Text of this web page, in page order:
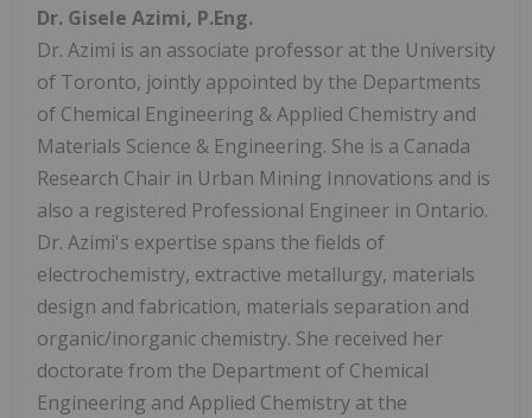
Dr. Gisele Azimi, P.Eng.
Dr. Azimi is an associate professor at the University
of Toronto, jointly appointed by the Departments
of Chemical Engineering & Applied Chemistry and
Materials Science & Engineering. She is a Canada
Research Chair in Urban Mining Innovations and is
also a registered Professional Engineer in Ontario.
Dr. Azimi's expertise spans the fields of
electrochemistry, extractive metallurgy, materials
design and fabrication, materials separation and
organic/inorganic chemistry. She received her
doctorate from the Department of Chemical
Engineering and Applied Chemistry at the